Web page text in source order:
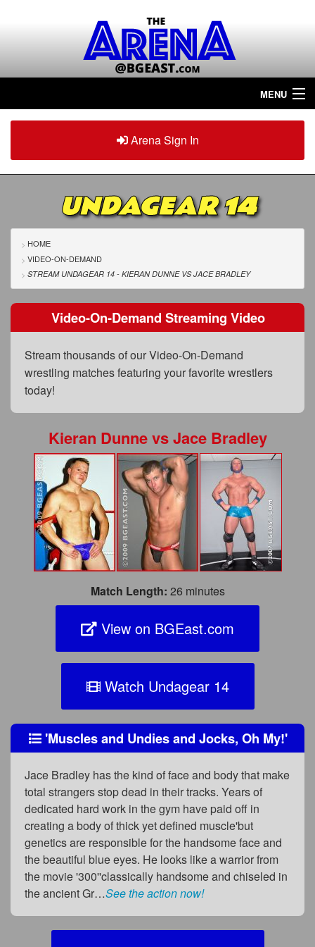
MENU
Home
ArenaPlus
Tour The Arena!
Renew/Upgrade
Contact Us
Privacy Policy
Content Removal Request
BGEast.com
Arena Sign In
UNDAGEAR 14
HOME
VIDEO-ON-DEMAND
STREAM UNDAGEAR 14 - KIERAN DUNNE VSJACE BRADLEY
Video-On-Demand Streaming Video
Stream thousands of our Video-On-Demand
wrestling matches featuring your favorite wrestlers
today!
Kieran DunnevsJace Bradley
Match Length: 26 minutes
View on BGEast.com
Watch Undagear 14
'Muscles and Undies and Jocks, Oh My!'
Jace Bradley has the kind of face and body that make
total strangers stop dead in their tracks. Years of
dedicated hard work in the gym have paid off in
creating a body of thick yet defined muscle'but
genetics are responsible for the handsome face and
the beautiful blue eyes. He looks like a warrior from
the movie '300''classically handsome and chiseled in
the ancient Gr…See the action now!